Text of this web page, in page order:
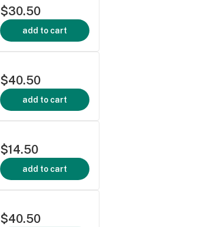
$30.50
add to cart
$40.50
add to cart
$14.50
add to cart
$40.50